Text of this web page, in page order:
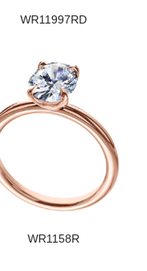
WR11997RD
WR1158R